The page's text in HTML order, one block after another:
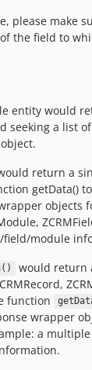
please make
the field to
entity would
seeking a list
return a
getData()
objects
field/module
would return
function
wrapper
a multiple